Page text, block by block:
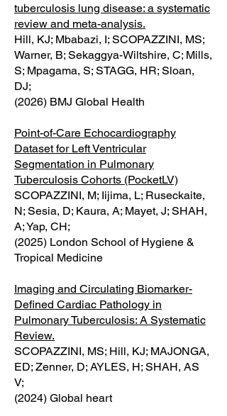
tuberculosis lung disease: a systematic
review and meta-analysis.
Hill, KJ; Mbabazi, I; SCOPAZZINI, MS;
Warner, B; Sekaggya-Wiltshire, C; Mills,
S; Mpagama, S; STAGG, HR; Sloan,
DJ;
(2026) BMJ Global Health
Point-of-Care Echocardiography
Dataset for Left Ventricular
Segmentation in Pulmonary
Tuberculosis Cohorts (PocketLV)
SCOPAZZINI, M; Iijima, L; Ruseckaite,
N; Sesia, D; Kaura, A; Mayet, J; SHAH,
A; Yap, CH;
(2025) London School of Hygiene &
Tropical Medicine
Imaging and Circulating Biomarker-
Defined Cardiac Pathology in
Pulmonary Tuberculosis: A Systematic
Review.
SCOPAZZINI, MS; Hill, KJ; MAJONGA,
ED; Zenner, D; AYLES, H; SHAH, AS
V;
(2024) Global heart